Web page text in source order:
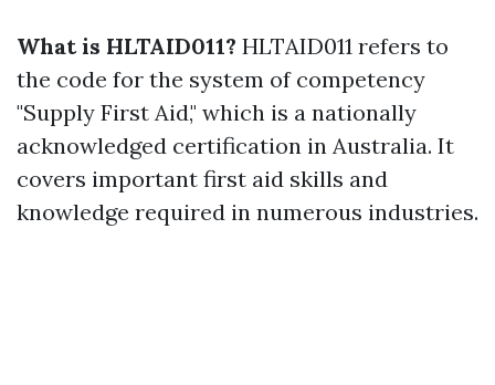
What is HLTAID011? HLTAID011 refers to
the code for the system of competency
"Supply First Aid," which is a nationally
acknowledged certification in Australia. It
covers important first aid skills and
knowledge required in numerous industries.